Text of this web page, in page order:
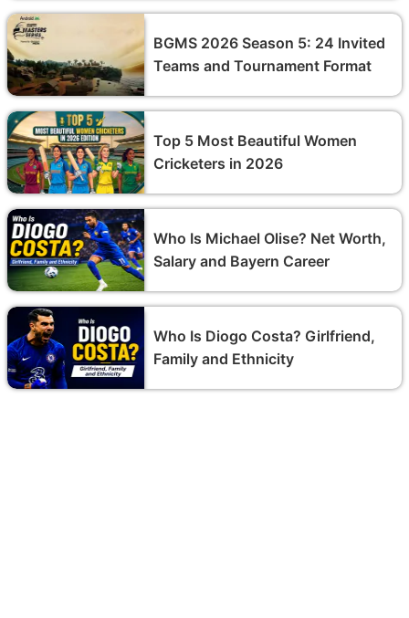
BGMS 2026 Season 5: 24 Invited
Teams and Tournament Format
Top 5 Most Beautiful Women
Cricketers in 2026
Who Is Michael Olise? Net Worth,
Salary and Bayern Career
Who Is Diogo Costa? Girlfriend,
Family and Ethnicity